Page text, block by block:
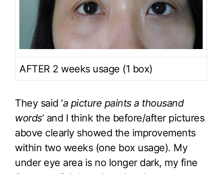
AFTER 2 weeks usage (1 box)
They said ‘a picture paints a thousand
words‘ and I think the before/after pictures
above clearly showed the improvements
within two weeks (one box usage). My
under eye area is no longer dark, my fine